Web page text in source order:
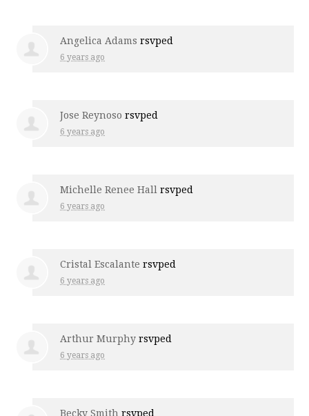
Angelica Adams rsvped
6 years ago
Jose Reynoso rsvped
6 years ago
Michelle Renee Hall rsvped
6 years ago
Cristal Escalante rsvped
6 years ago
Arthur Murphy rsvped
6 years ago
Becky Smith rsvped